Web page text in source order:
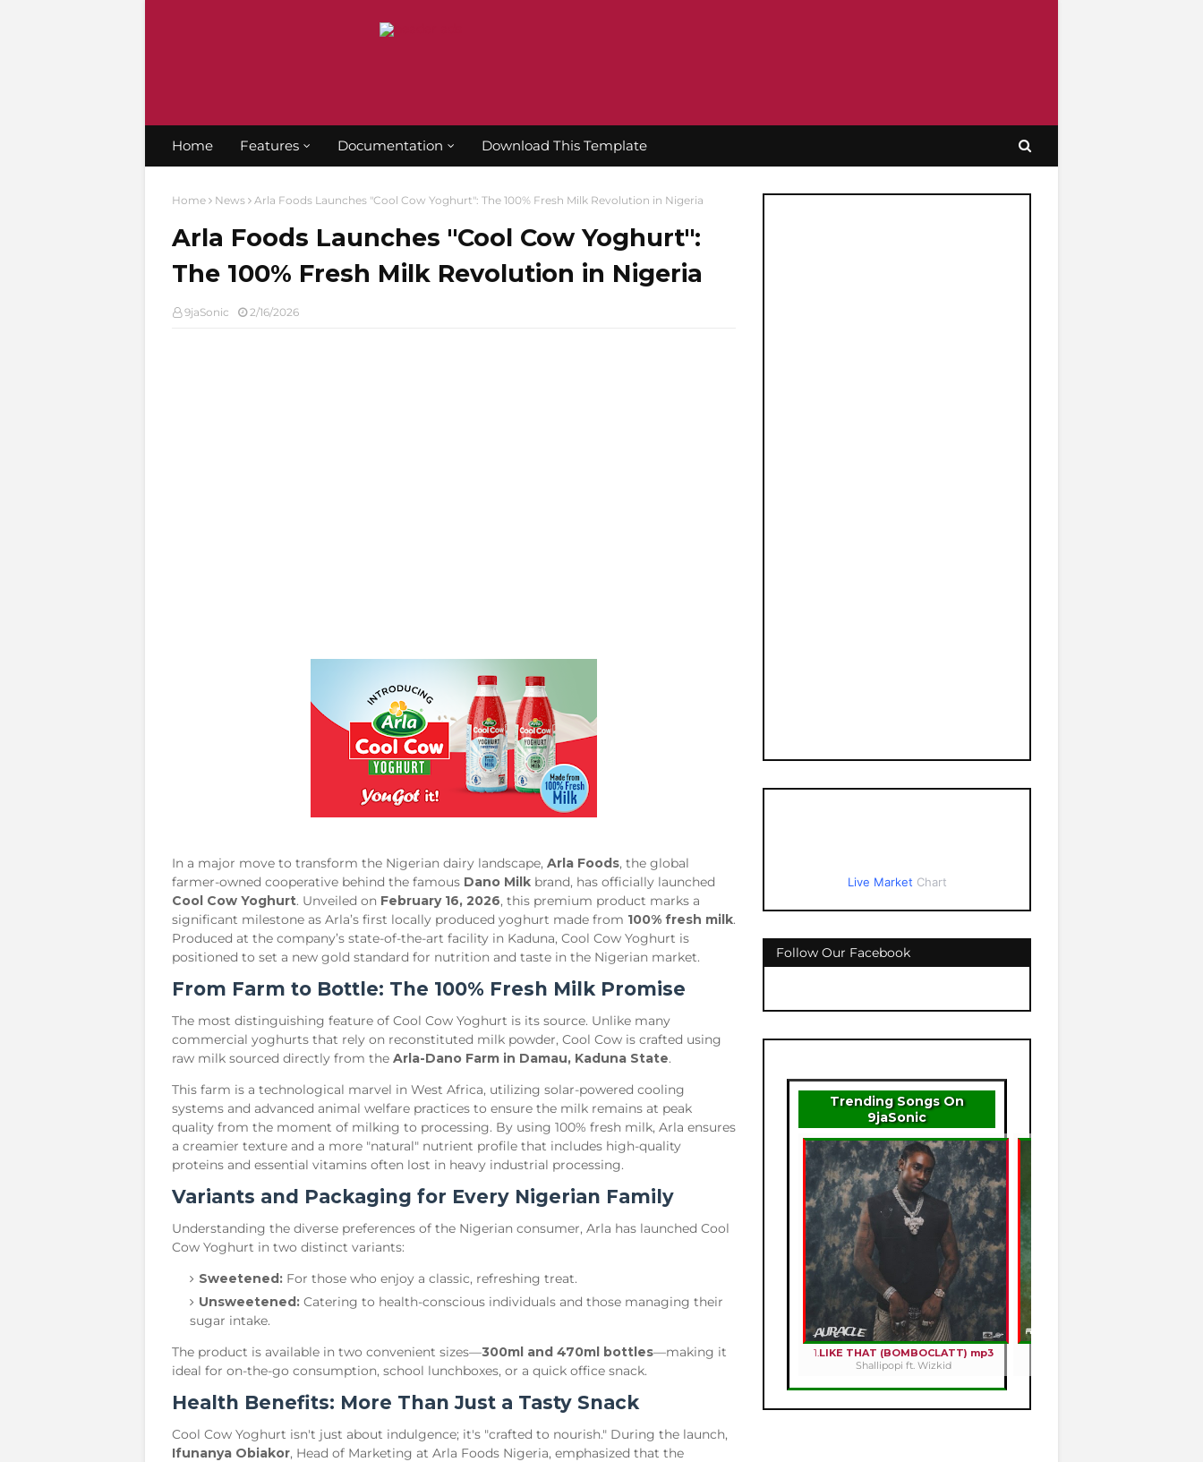
Home Features Documentation Download This Template
Home News Arla Foods Launches "Cool Cow Yoghurt": The 100% Fresh Milk Revolution in Nigeria
Arla Foods Launches "Cool Cow Yoghurt":
The 100% Fresh Milk Revolution in Nigeria
9jaSonic 2/16/2026
​In a major move to transform the Nigerian dairy landscape, Arla Foods, the global
farmer-owned cooperative behind the famous Dano Milk brand, has officially launched
Cool Cow Yoghurt. Unveiled on February 16, 2026, this premium product marks a
significant milestone as Arla’s first locally produced yoghurt made from 100% fresh milk.
Produced at the company’s state-of-the-art facility in Kaduna, Cool Cow Yoghurt is
positioned to set a new gold standard for nutrition and taste in the Nigerian market.
​From Farm to Bottle: The 100% Fresh Milk Promise
​The most distinguishing feature of Cool Cow Yoghurt is its source. Unlike many
commercial yoghurts that rely on reconstituted milk powder, Cool Cow is crafted using
raw milk sourced directly from the Arla-Dano Farm in Damau, Kaduna State.
​This farm is a technological marvel in West Africa, utilizing solar-powered cooling
systems and advanced animal welfare practices to ensure the milk remains at peak
quality from the moment of milking to processing. By using 100% fresh milk, Arla ensures
a creamier texture and a more "natural" nutrient profile that includes high-quality
proteins and essential vitamins often lost in heavy industrial processing.
​Variants and Packaging for Every Nigerian Family
​Understanding the diverse preferences of the Nigerian consumer, Arla has launched Cool
Cow Yoghurt in two distinct variants:
Sweetened: For those who enjoy a classic, refreshing treat.
Unsweetened: Catering to health-conscious individuals and those managing their
sugar intake.
​The product is available in two convenient sizes—300ml and 470ml bottles—making it
ideal for on-the-go consumption, school lunchboxes, or a quick office snack.
​Health Benefits: More Than Just a Tasty Snack
​Cool Cow Yoghurt isn't just about indulgence; it's "crafted to nourish." During the launch,
Ifunanya Obiakor, Head of Marketing at Arla Foods Nigeria, emphasized that the
Live Market Chart
Follow Our Facebook
Trending Songs On
9jaSonic
1.LIKE THAT (BOMBOCLATT) mp3
Shallipopi ft. Wizkid